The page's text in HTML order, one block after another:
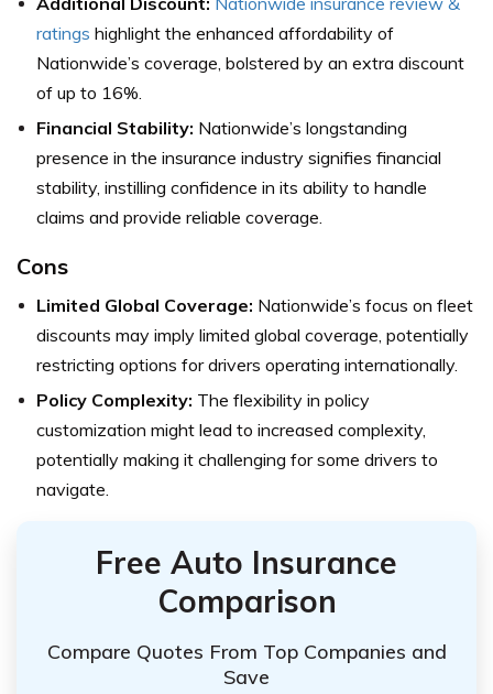
ratings highlight the enhanced affordability of
Nationwide’s coverage, bolstered by an extra discount
of up to 16%.
Financial Stability: Nationwide’s longstanding
presence in the insurance industry signifies financial
stability, instilling confidence in its ability to handle
claims and provide reliable coverage.
Cons
Limited Global Coverage: Nationwide’s focus on fleet
discounts may imply limited global coverage, potentially
restricting options for drivers operating internationally.
Policy Complexity: The flexibility in policy
customization might lead to increased complexity,
potentially making it challenging for some drivers to
navigate.
Free Auto Insurance
Comparison
Compare Quotes From Top Companies and
Save